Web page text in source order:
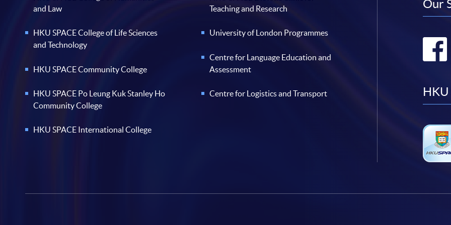
and Law
HKU SPACE College of Life Sciences
and Technology
HKU SPACE Community College
HKU SPACE Po Leung Kuk Stanley Ho
Community College
HKU SPACE International College
Teaching and Research
University of London Programmes
Centre for Language Education and
Assessment
Centre for Logistics and Transport
Our
HKU